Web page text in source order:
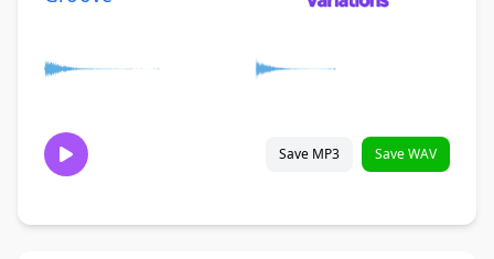
Save MP3 Save WAV